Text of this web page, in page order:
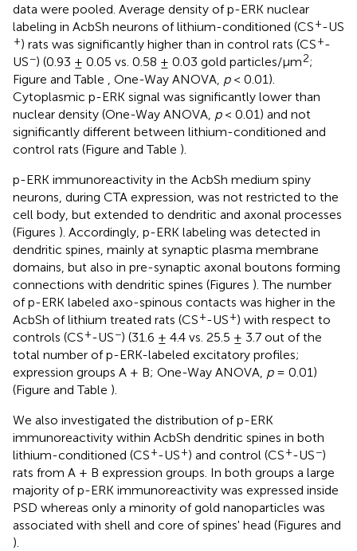
data were pooled. Average density of p-ERK nuclear
labeling in AcbSh neurons of lithium-conditioned (CS+-US
+) rats was significantly higher than in control rats (CS+-
US−) (0.93 ± 0.05 vs. 0.58 ± 0.03 gold particles/μm2;
Figure and Table , One-Way ANOVA, p< 0.01).
Cytoplasmic p-ERK signal was significantly lower than
nuclear density (One-Way ANOVA, p< 0.01) and not
significantly different between lithium-conditioned and
control rats (Figure and Table ).
p-ERK immunoreactivity in the AcbSh medium spiny
neurons, during CTA expression, was not restricted to the
cell body, but extended to dendritic and axonal processes
(Figures ). Accordingly, p-ERK labeling was detected in
dendritic spines, mainly at synaptic plasma membrane
domains, but also in pre-synaptic axonal boutons forming
connections with dendritic spines (Figures ). The number
of p-ERK labeled axo-spinous contacts was higher in the
AcbSh of lithium treated rats (CS+-US+) with respect to
controls (CS+-US−) (31.6 ± 4.4 vs. 25.5 ± 3.7 out of the
total number of p-ERK-labeled excitatory profiles;
expression groups A + B; One-Way ANOVA, p= 0.01)
(Figure and Table ).
We also investigated the distribution of p-ERK
immunoreactivity within AcbSh dendritic spines in both
lithium-conditioned (CS+-US+) and control (CS+-US−)
rats from A + B expression groups. In both groups a large
majority of p-ERK immunoreactivity was expressed inside
PSD whereas only a minority of gold nanoparticles was
associated with shell and core of spines' head (Figures and
).